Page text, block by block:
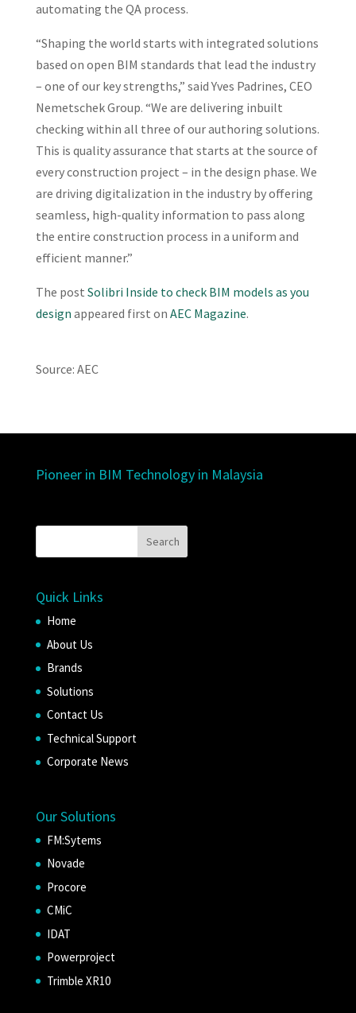
automating the QA process.
“Shaping the world starts with integrated solutions
based on open BIM standards that lead the industry
– one of our key strengths,” said Yves Padrines, CEO
Nemetschek Group. “We are delivering inbuilt
checking within all three of our authoring solutions.
This is quality assurance that starts at the source of
every construction project – in the design phase. We
are driving digitalization in the industry by offering
seamless, high-quality information to pass along
the entire construction process in a uniform and
efficient manner.”
The post Solibri Inside to check BIM models as you
design appeared first on AEC Magazine.
Source: AEC
Pioneer in BIM Technology in Malaysia
Quick Links
Home
About Us
Brands
Solutions
Contact Us
Technical Support
Corporate News
Our Solutions
FM:Sytems
Novade
Procore
CMiC
IDAT
Powerproject
Trimble XR10